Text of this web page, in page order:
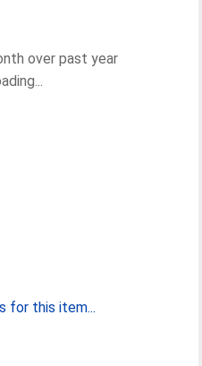
over past year
for this item...